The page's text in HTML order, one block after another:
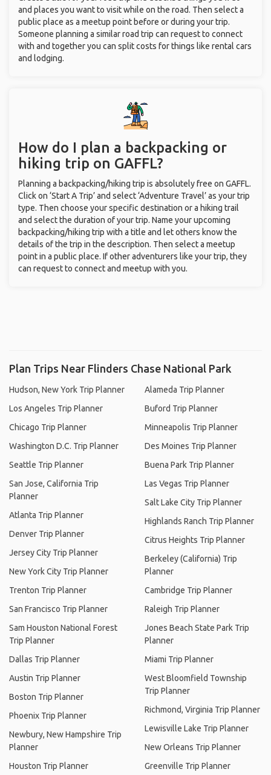
and places you want to visit while on the road. Then select a
public place as a meetup point before or during your trip.
Someone planning a similar road trip can request to connect
with and together you can split costs for things like rental cars
and lodging.
How do I plan a backpacking or
hiking trip on GAFFL?
Planning a backpacking/hiking trip is absolutely free on GAFFL.
Click on ‘Start A Trip’ and select ‘Adventure Travel’ as your trip
type. Then choose your specific destination or a hiking trail
and select the duration of your trip. Name your upcoming
backpacking/hiking trip with a title and let others know the
details of the trip in the description. Then select a meetup
point in a public place. If other adventurers like your trip, they
can request to connect and meetup with you.
Plan Trips Near Flinders Chase National Park
Hudson, New York Trip Planner
Los Angeles Trip Planner
Chicago Trip Planner
Washington D.C. Trip Planner
Seattle Trip Planner
San Jose, California Trip
Planner
Atlanta Trip Planner
Denver Trip Planner
Jersey City Trip Planner
New York City Trip Planner
Trenton Trip Planner
San Francisco Trip Planner
Sam Houston National Forest
Trip Planner
Dallas Trip Planner
Austin Trip Planner
Boston Trip Planner
Phoenix Trip Planner
Newbury, New Hampshire Trip
Planner
Houston Trip Planner
Alameda Trip Planner
Buford Trip Planner
Minneapolis Trip Planner
Des Moines Trip Planner
Buena Park Trip Planner
Las Vegas Trip Planner
Salt Lake City Trip Planner
Highlands Ranch Trip Planner
Citrus Heights Trip Planner
Berkeley (California) Trip
Planner
Cambridge Trip Planner
Raleigh Trip Planner
Jones Beach State Park Trip
Planner
Miami Trip Planner
West Bloomfield Township
Trip Planner
Richmond, Virginia Trip Planner
Lewisville Lake Trip Planner
New Orleans Trip Planner
Greenville Trip Planner